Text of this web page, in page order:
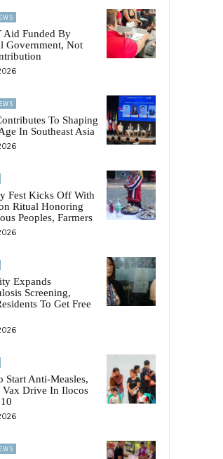
Aid Funded By
Government, Not
To Shaping
In Southeast Asia
Fest Kicks Off With
Ritual Honoring
Peoples, Farmers
Expands
Screening,
To Get Free
Start Anti-Measles,
Vax Drive In Ilocos